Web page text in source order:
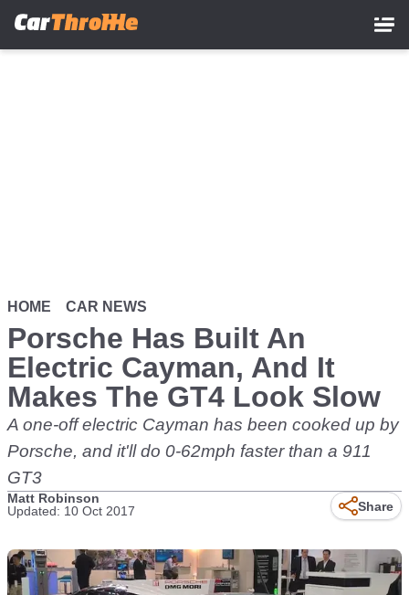
HOME CAR NEWS
Porsche Has Built An
Electric Cayman, And It
Makes The GT4 Look Slow
A one-off electric Cayman has been cooked up by
Porsche, and it'll do 0-62mph faster than a 911
GT3
Matt Robinson
Updated: 10 Oct 2017
Share